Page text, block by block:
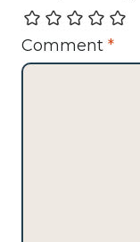
Comment *